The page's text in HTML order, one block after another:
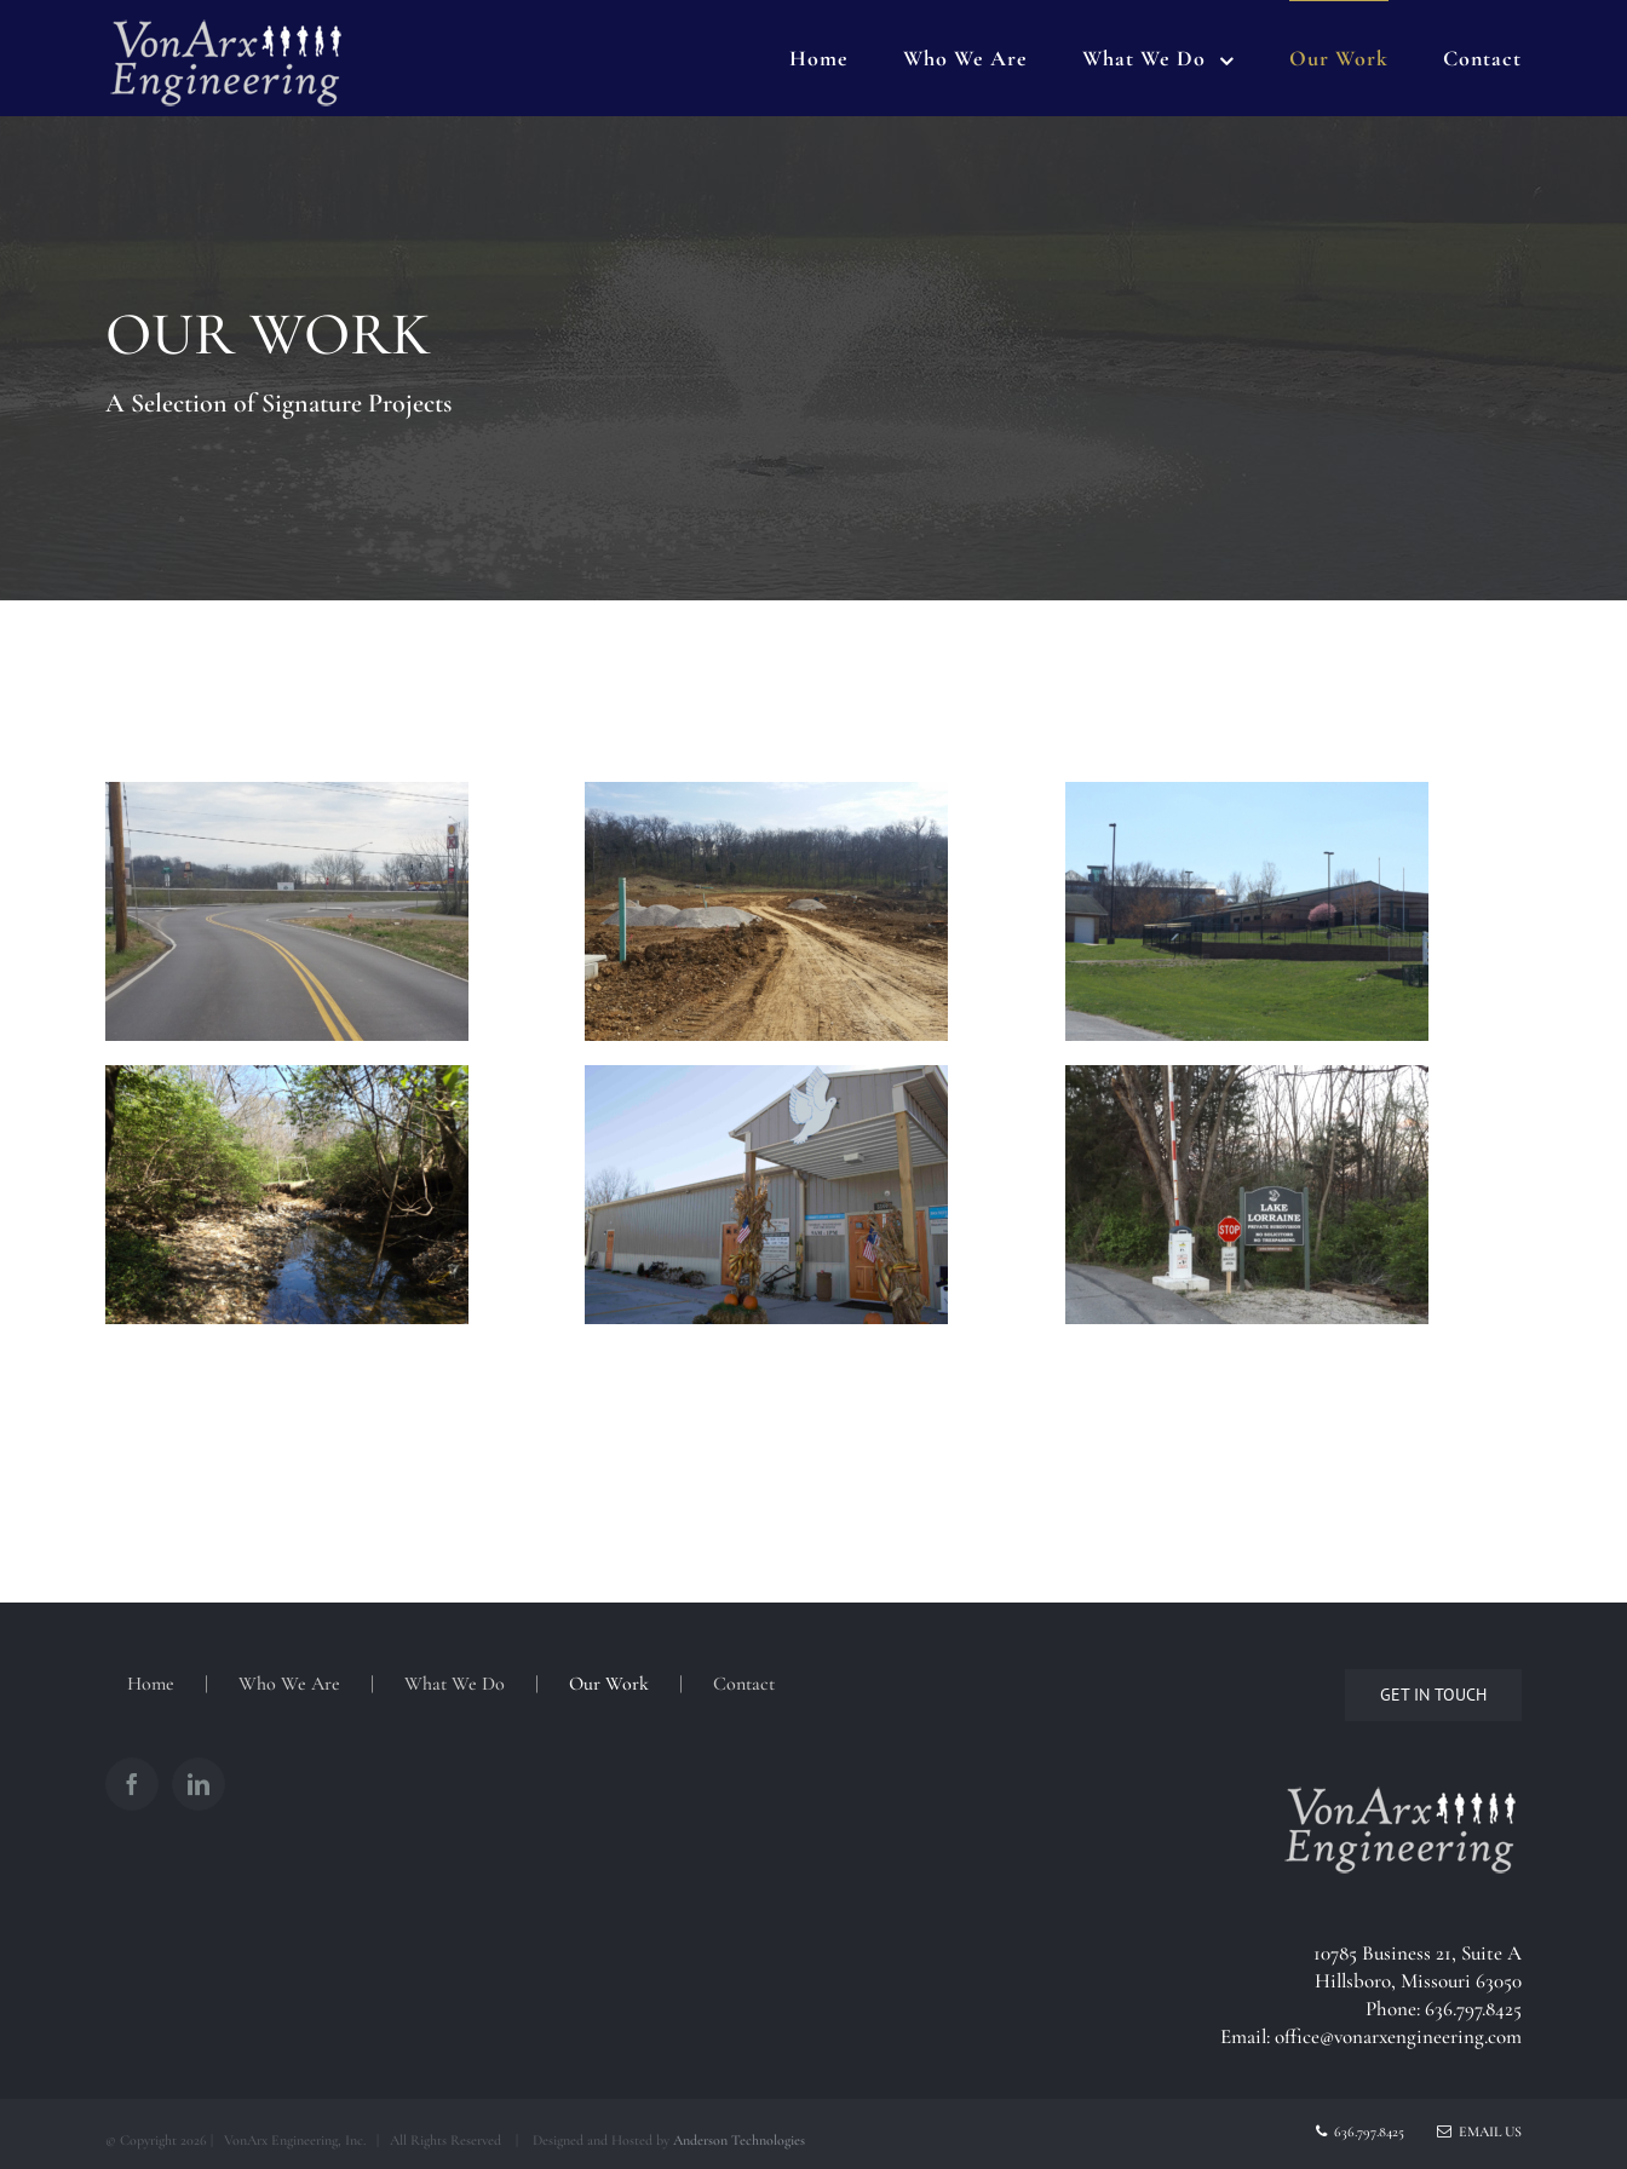
Home Who We Are What We Do Our Work Contact
OUR WORK
A Selection of Signature Projects
Romaine Creek Road & Old 141 Oak Ridge Estates
Team Activities for Special Kids
(TASK)
Home Who We Are What We Do Our Work Contact GET IN TOUCH
10785 Business 21, Suite A
Hillsboro, Missouri 63050
Phone: 636.797.8425
Email:office@vonarxengineering.com
© Copyright 2026 | VonArx Engineering, Inc. | All Rights Reserved | Designed and Hosted by Anderson Technologies 636.797.8425 EMAIL US